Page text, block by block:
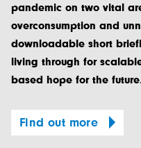
pandemic on two vital
overconsumption and
downloadable short
living through for
based hope for the
Find out more